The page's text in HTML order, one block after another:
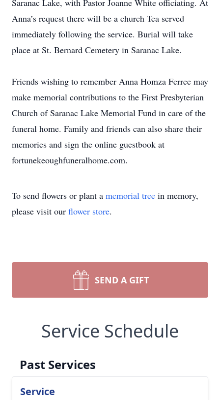
Saranac Lake, with Pastor Joanne White officiating. At
Anna’s request there will be a church Tea served
immediately following the service. Burial will take
place at St. Bernard Cemetery in Saranac Lake.
Friends wishing to remember Anna Homza Ferree may
make memorial contributions to the First Presbyterian
Church of Saranac Lake Memorial Fund in care of the
funeral home. Family and friends can also share their
memories and sign the online guestbook at
fortunekeoughfuneralhome.com.
To send flowers or plant a memorial tree in memory,
please visit our flower store.
SEND A GIFT
Service Schedule
Past Services
Service